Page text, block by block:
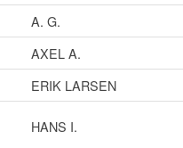
A. G.
AXEL A.
ERIK LARSEN
HANS I.